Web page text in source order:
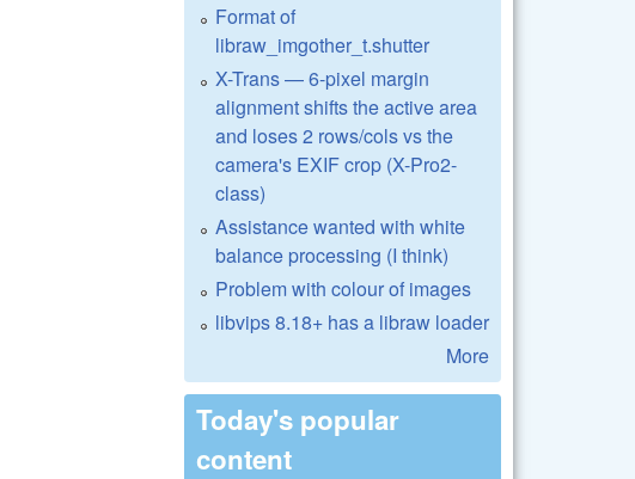
Format of
libraw_imgother_t.shutter
X-Trans — 6-pixel margin
alignment shifts the active area
and loses 2 rows/cols vs the
camera's EXIF crop (X-Pro2-
class)
Assistance wanted with white
balance processing (I think)
Problem with colour of images
libvips 8.18+ has a libraw loader
More
Today's popular
content